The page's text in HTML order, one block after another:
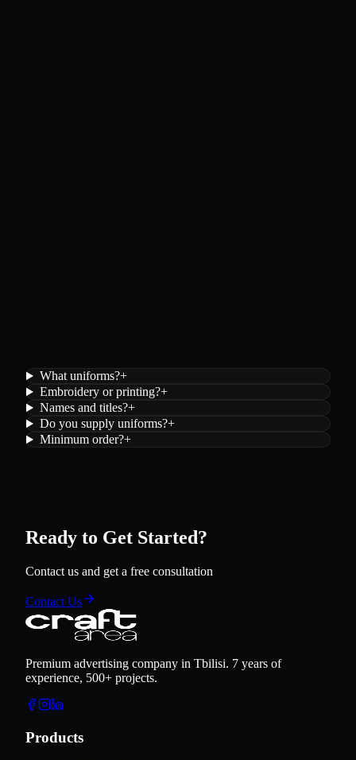
What uniforms?+
Embroidery or printing?+
Names and titles?+
Do you supply uniforms?+
Minimum order?+
Ready to Get Started?
Contact us and get a free consultation
Contact Us
Premium advertising company in Tbilisi. 7 years of
experience, 500+ projects.
Products